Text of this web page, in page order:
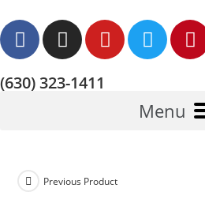
(630) 323-1411
Menu
Previous Product